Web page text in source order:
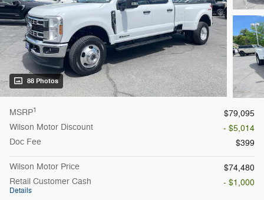
88 Photos
MSRP1
$79,095
Wilson Motor Discount
- $5,014
Doc Fee
$399
Wilson Motor Price
$74,480
Retail Customer Cash
Details
- $1,000